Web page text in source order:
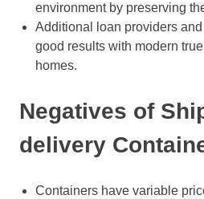
environment by preserving
Additional loan providers
good results with modern
homes.
Negatives of
delivery
Containers have variable